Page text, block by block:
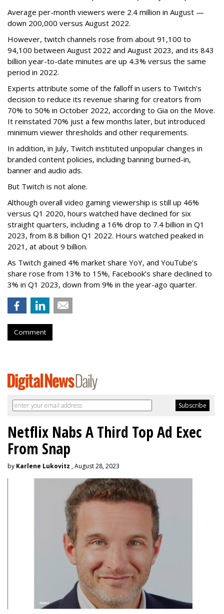
Average per-month viewers were 2.4 million in August —
down 200,000 versus August 2022.
However, twitch channels rose from about 91,100 to
94,100 between August 2022 and August 2023, and its 843
billion year-to-date minutes are up 4.3% versus the same
period in 2022.
Experts attribute some of the falloff in users to Twitch’s
decision to reduce its revenue sharing for creators from
70% to 50% in October 2022, according to Gia on the Move.
It reinstated 70% just a few months later, but introduced
minimum viewer thresholds and other requirements.
In addition, in July, Twitch instituted unpopular changes in
branded content policies, including banning burned-in,
banner and audio ads.
But Twitch is not alone.
Although overall video gaming viewership is still up 46%
versus Q1 2020, hours watched have declined for six
straight quarters, including a 16% drop to 7.4 billion in Q1
2023, from 8.8 billion Q1 2022. Hours watched peaked in
2021, at about 9 billion.
As Twitch gained 4% market share YoY, and YouTube’s
share rose from 13% to 15%, Facebook’s share declined to
3% in Q1 2023, down from 9% in the year-ago quarter.
Comment
Netflix Nabs A Third Top Ad Exec
From Snap
by Karlene Lukovitz , August 28, 2023